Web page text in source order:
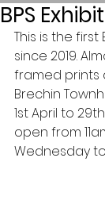
BPS
This is the first
since 2019.
framed prints
Brechin
1st April to
open from
Wednesday